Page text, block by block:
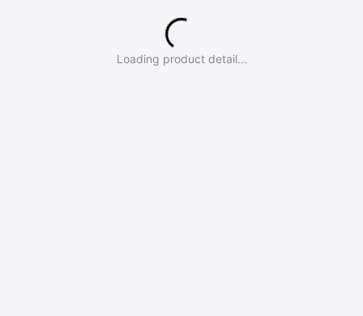
Loading product detail...